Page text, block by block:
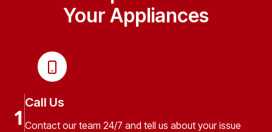
Your Appliances
1
Call Us
Contact our team 24/7 and tell us about your issue